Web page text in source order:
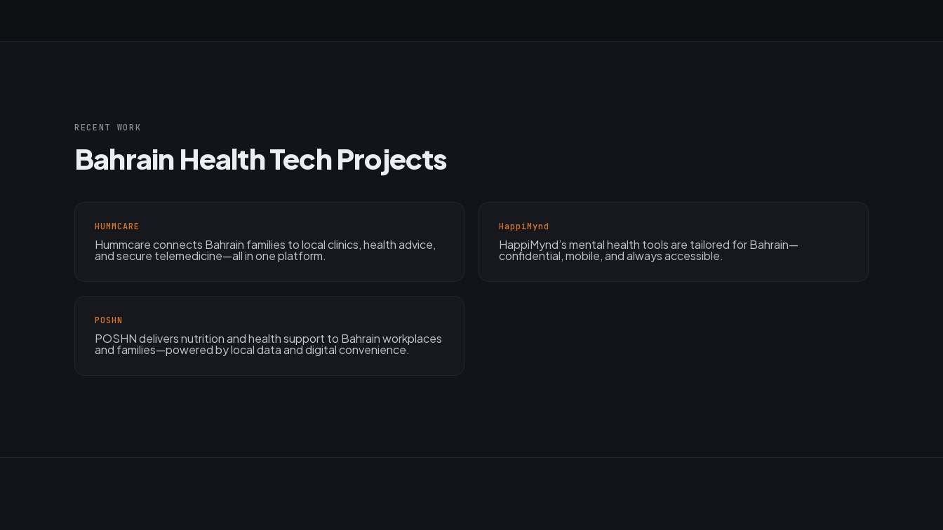
RECENT WORK
Bahrain Health Tech Projects
HUMMCARE
Hummcare connects Bahrain families to local clinics, health advice,
and secure telemedicine—all in one platform.
HappiMynd
HappiMynd’s mental health tools are tailored for Bahrain—
confidential, mobile, and always accessible.
POSHN
POSHN delivers nutrition and health support to Bahrain workplaces
and families—powered by local data and digital convenience.